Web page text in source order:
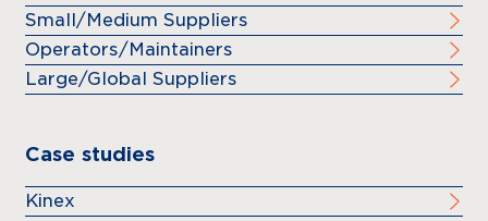
Small/Medium Suppliers
Operators/Maintainers
Large/Global Suppliers
Case studies
Kinex